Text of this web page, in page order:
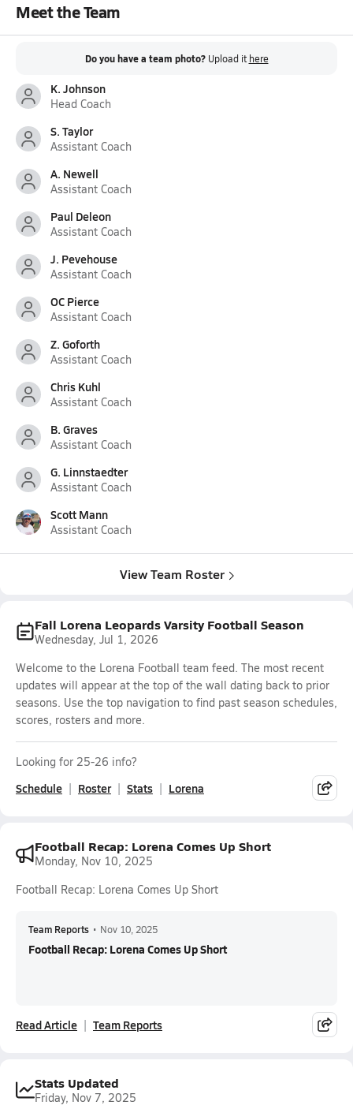
Meet the Team
Do you have a team photo? Upload it here
K. Johnson
Head Coach
S. Taylor
Assistant Coach
A. Newell
Assistant Coach
Paul Deleon
Assistant Coach
J. Pevehouse
Assistant Coach
OC Pierce
Assistant Coach
Z. Goforth
Assistant Coach
Chris Kuhl
Assistant Coach
B. Graves
Assistant Coach
G. Linnstaedter
Assistant Coach
Scott Mann
Assistant Coach
View Team Roster
Fall Lorena Leopards Varsity Football Season
Wednesday, Jul 1, 2026
Welcome to the Lorena Football team feed. The most recent
updates will appear at the top of the wall dating back to prior
seasons. Use the top navigation to find past season schedules,
scores, rosters and more.
Looking for 25-26 info?
Schedule Roster Stats Lorena
Football Recap: Lorena Comes Up Short
Monday, Nov 10, 2025
Football Recap: Lorena Comes Up Short
Team Reports • Nov 10, 2025
Football Recap: Lorena Comes Up Short
Read Article Team Reports
Stats Updated
Friday, Nov 7, 2025